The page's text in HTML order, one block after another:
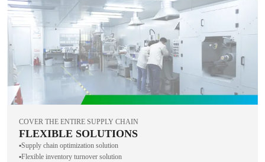
COVER THE ENTIRE SUPPLY CHAIN
FLEXIBLE SOLUTIONS
▪️Supply chain optimization solution
▪️Flexible inventory turnover solution